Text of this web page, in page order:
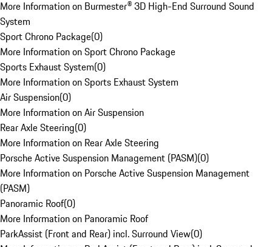
More Information on Burmester® 3D High-End Surround Sound
System
Sport Chrono Package(0)
More Information on Sport Chrono Package
Sports Exhaust System(0)
More Information on Sports Exhaust System
Air Suspension(0)
More Information on Air Suspension
Rear Axle Steering(0)
More Information on Rear Axle Steering
Porsche Active Suspension Management (PASM)(0)
More Information on Porsche Active Suspension Management
(PASM)
Panoramic Roof(0)
More Information on Panoramic Roof
ParkAssist (Front and Rear) incl. Surround View(0)